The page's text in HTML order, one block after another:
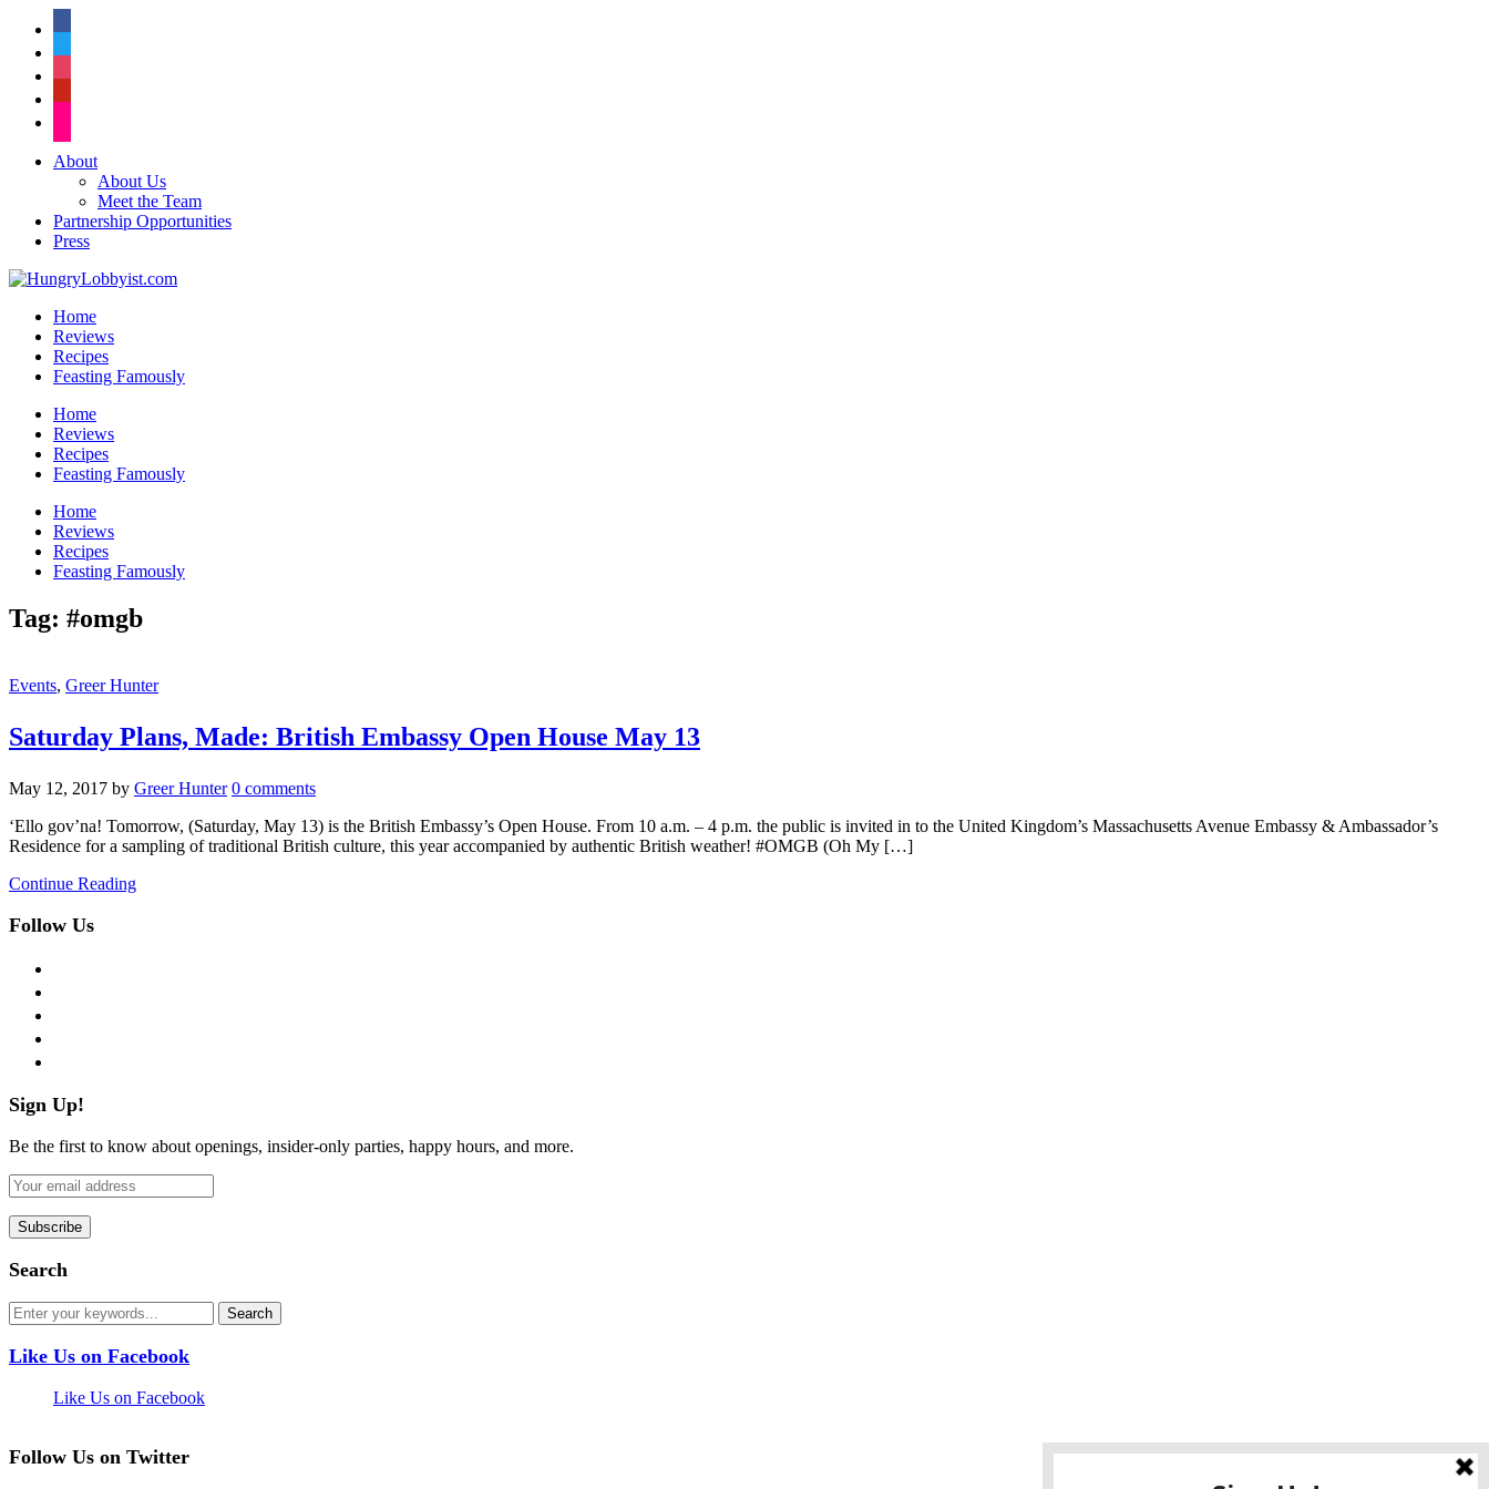
About
About Us
Meet the Team
Partnership Opportunities
Press
Home
Reviews
Recipes
Feasting Famously
Home
Reviews
Recipes
Feasting Famously
Home
Reviews
Recipes
Feasting Famously
Tag: #omgb
Events, Greer Hunter
Saturday Plans, Made: British Embassy Open House May 13
May 12, 2017 by Greer Hunter 0 comments
‘Ello gov’na! Tomorrow, (Saturday, May 13) is the British Embassy’s Open House. From 10 a.m. – 4 p.m. the public is invited in to the United Kingdom’s Massachusetts Avenue Embassy & Ambassador’s
Residence for a sampling of traditional British culture, this year accompanied by authentic British weather! #OMGB (Oh My […]
Continue Reading
Follow Us
Sign Up!
Be the first to know about openings, insider-only parties, happy hours, and more.
Search
Like Us on Facebook
Like Us on Facebook
Follow Us on Twitter